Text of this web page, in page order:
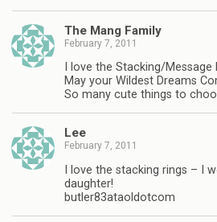
The Mang Family
February 7, 2011
I love the Stacking/Message
May your Wildest Dreams
So many cute things to
Lee
February 7, 2011
I love the stacking rings – I
daughter!
butler83ataoldotcom